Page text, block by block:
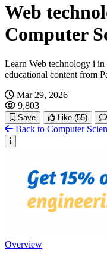
Web
Computer
Learn Web technology i
educational content from
Mar 29, 2026
9,803
Save Like (55)
Back to Computer
Overview